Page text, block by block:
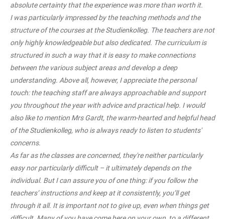
absolute certainty that the experience was more than worth it.
I was particularly impressed by the teaching methods and the
structure of the courses at the Studienkolleg. The teachers are not
only highly knowledgeable but also dedicated. The curriculum is
structured in such a way that it is easy to make connections
between the various subject areas and develop a deep
understanding. Above all, however, I appreciate the personal
touch: the teaching staff are always approachable and support
you throughout the year with advice and practical help. I would
also like to mention Mrs Gardt, the warm-hearted and helpful head
of the Studienkolleg, who is always ready to listen to students'
concerns.
As far as the classes are concerned, they're neither particularly
easy nor particularly difficult – it ultimately depends on the
individual. But I can assure you of one thing: if you follow the
teachers’ instructions and keep at it consistently, you’ll get
through it all. It is important not to give up, even when things get